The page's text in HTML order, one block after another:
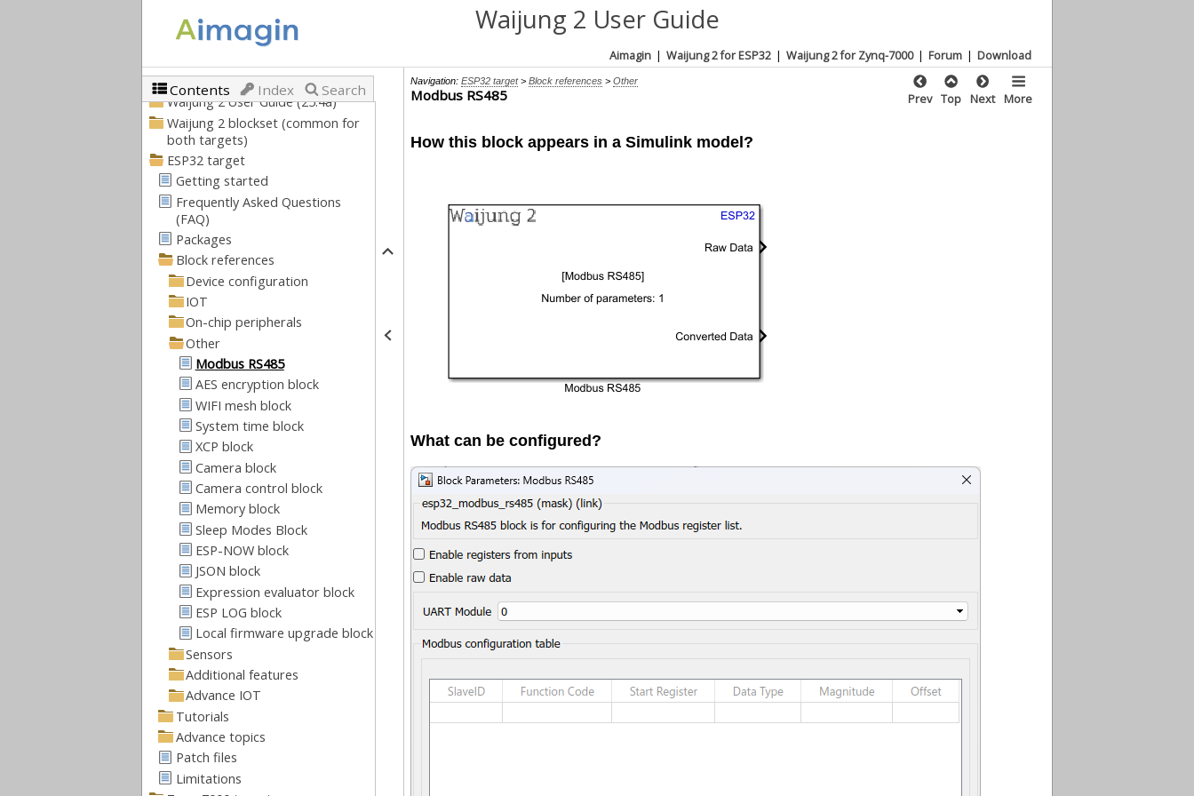
Waijung 2 User Guide
Aimagin | Waijung 2 for ESP32 | Waijung 2 for Zynq-7000 | Forum | Download
Navigation:ESP32 target>Block references >Other
Modbus RS485 Prev Top Next More
How this block appears in a Simulink model?
What can be configured?
Contents Index Search